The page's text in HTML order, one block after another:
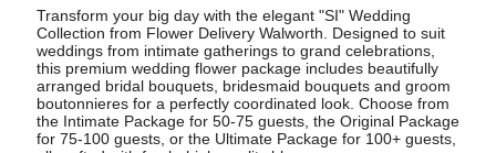
Transform your big day with the elegant "SI" Wedding
Collection from Flower Delivery Walworth. Designed to suit
weddings from intimate gatherings to grand celebrations,
this premium wedding flower package includes beautifully
arranged bridal bouquets, bridesmaid bouquets and groom
boutonnieres for a perfectly coordinated look. Choose from
the Intimate Package for 50-75 guests, the Original Package
for 75-100 guests, or the Ultimate Package for 100+ guests,